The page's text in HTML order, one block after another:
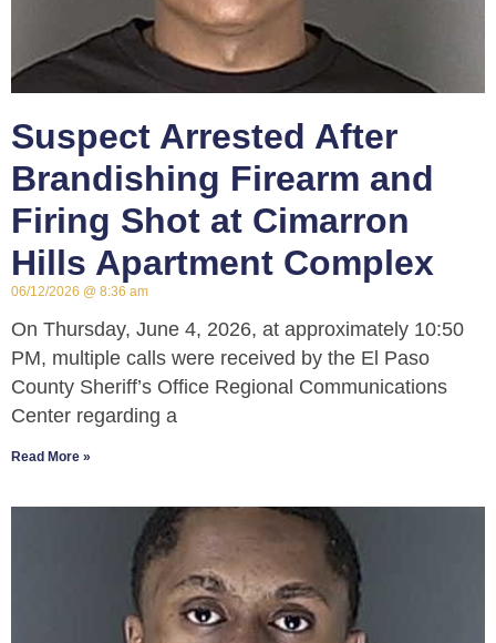
Suspect Arrested After
Brandishing Firearm and
Firing Shot at Cimarron
Hills Apartment Complex
06/12/2026 8:36 am
On Thursday, June 4, 2026, at approximately 10:50
PM, multiple calls were received by the El Paso
County Sheriff’s Office Regional Communications
Center regarding a
Read More »